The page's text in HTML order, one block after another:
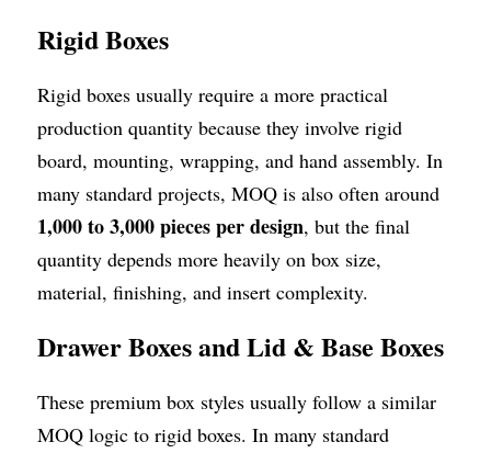
Rigid Boxes
Rigid boxes usually require a more practical
production quantity because they involve rigid
board, mounting, wrapping, and hand assembly. In
1,000 to 3,000 pieces per design, but the final
quantity depends more heavily on box size,
material, finishing, and insert complexity.
Drawer Boxes and Lid & Base Boxes
These premium box styles usually follow a similar
MOQ logic to rigid boxes. In many standard